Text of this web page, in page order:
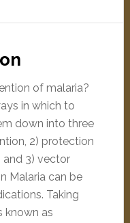
of malaria?
in which to
down into three
2) protection
3) vector
Malaria can be
Taking
known as